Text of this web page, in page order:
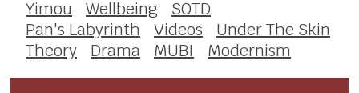
Yimou
Wellbeing
SOTD
Pan's Labyrinth
Videos
Under The Skin
Theory
Drama MUBI Modernism